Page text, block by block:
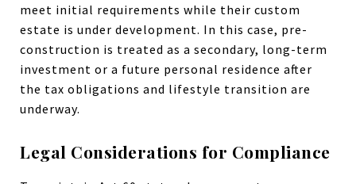
meet initial requirements while their custom
estate is under development. In this case, pre-
construction is treated as a secondary, long-term
investment or a future personal residence after
the tax obligations and lifestyle transition are
underway.
Legal Considerations for Compliance